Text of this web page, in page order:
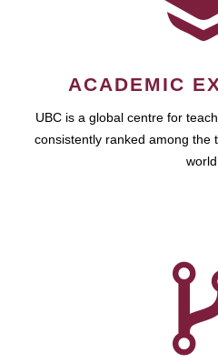
ACADEMIC
UBC is a global centre for
consistently ranked among the